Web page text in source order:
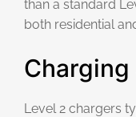
than a standard
both residential
Charging
Level 2 chargers